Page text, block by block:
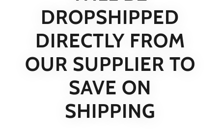
DROPSHIPPED
DIRECTLY FROM
OUR SUPPLIER TO
SAVE ON
SHIPPING